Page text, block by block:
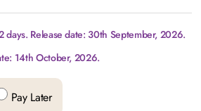
days. Release date: 30th September, 2026.
14th October, 2026.
Pay Later